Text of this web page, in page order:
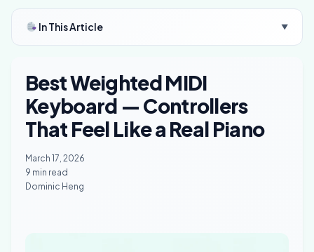
In This Article ▼
Best Weighted MIDI
Keyboard — Controllers
That Feel Like a Real Piano
March 17, 2026
9 min read
Dominic Heng